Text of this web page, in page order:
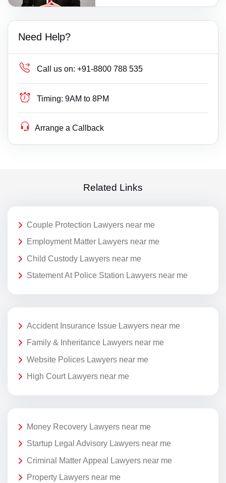
Need Help?
Call us on: +91-8800 788 535
Timing: 9AM to 8PM
Arrange a Callback
Related Links
Couple Protection Lawyers near me
Employment Matter Lawyers near me
Child Custody Lawyers near me
Statement At Police Station Lawyers near me
Accident Insurance Issue Lawyers near me
Family & Inheritance Lawyers near me
Website Polices Lawyers near me
High Court Lawyers near me
Money Recovery Lawyers near me
Startup Legal Advisory Lawyers near me
Criminal Matter Appeal Lawyers near me
Property Lawyers near me